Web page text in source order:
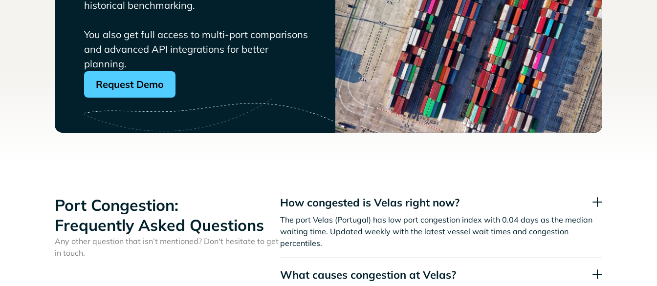
historical benchmarking.
You also get full access to multi-port comparisons
and advanced API integrations for better
planning.
Request Demo
Port Congestion:
Frequently Asked Questions
Any other question that isn’t mentioned? Don't hesitate to get
in touch.
How congested is Velas right now?
The port Velas (Portugal) has low port congestion index with 0.04 days as the median
waiting time. Updated weekly with the latest vessel wait times and congestion
percentiles.
What causes congestion at Velas?